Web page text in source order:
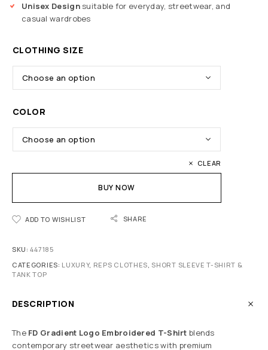
Unisex Designsuitable for everyday, streetwear, and
casual wardrobes
CLOTHING SIZE
COLOR
CLEAR
BUY NOW
ADD TO WISHLIST SHARE
SKU:447185
CATEGORIES: LUXURY, REPS CLOTHES, SHORT SLEEVE T-SHIRT &
TANK TOP
DESCRIPTION
The FD Gradient Logo Embroidered T-Shirt blends
contemporary streetwear aesthetics with premium